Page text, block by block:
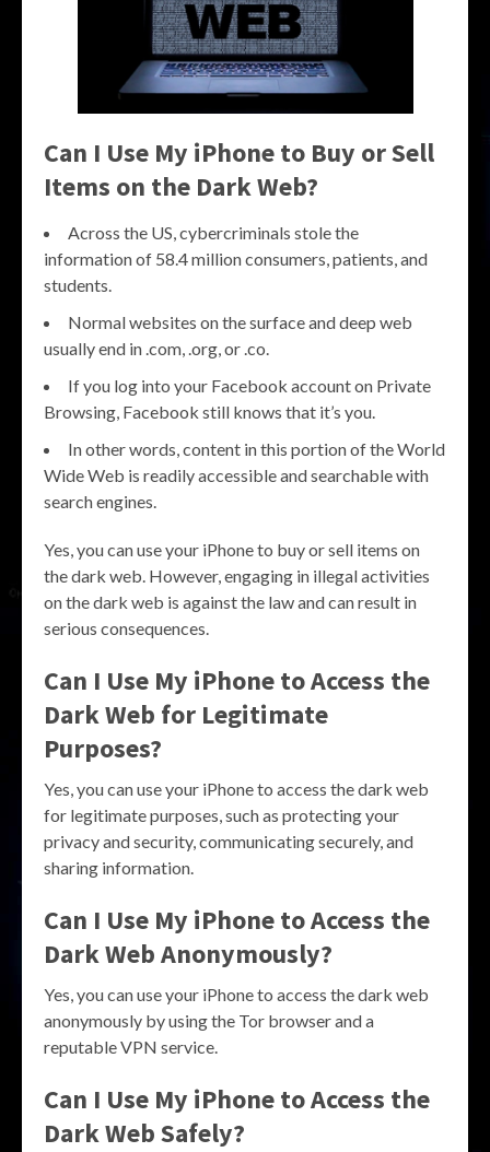
Can I Use My iPhone to Buy or Sell
Items on the Dark Web?
Across the US, cybercriminals stole the
information of 58.4 million consumers, patients, and
students.
Normal websites on the surface and deep web
usually end in .com, .org, or .co.
If you log into your Facebook account on Private
Browsing, Facebook still knows that it’s you.
In other words, content in this portion of the World
Wide Web is readily accessible and searchable with
search engines.
Yes, you can use your iPhone to buy or sell items on
the dark web. However, engaging in illegal activities
on the dark web is against the law and can result in
serious consequences.
Can I Use My iPhone to Access the
Dark Web for Legitimate
Purposes?
Yes, you can use your iPhone to access the dark web
for legitimate purposes, such as protecting your
privacy and security, communicating securely, and
sharing information.
Can I Use My iPhone to Access the
Dark Web Anonymously?
Yes, you can use your iPhone to access the dark web
anonymously by using the Tor browser and a
reputable VPN service.
Can I Use My iPhone to Access the
Dark Web Safely?